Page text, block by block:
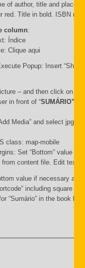
of author, title and place
red. Title in bold. ISBN
column:
Índice
Clique aqui
Popup: Insert
– and then click on
in front of “SUMÁRIO”
Media” and select jpg
class: map-mobile
Set “Bottom” value
from content file. Edit text
value if necessary and
including square
“Sumário” in the book list